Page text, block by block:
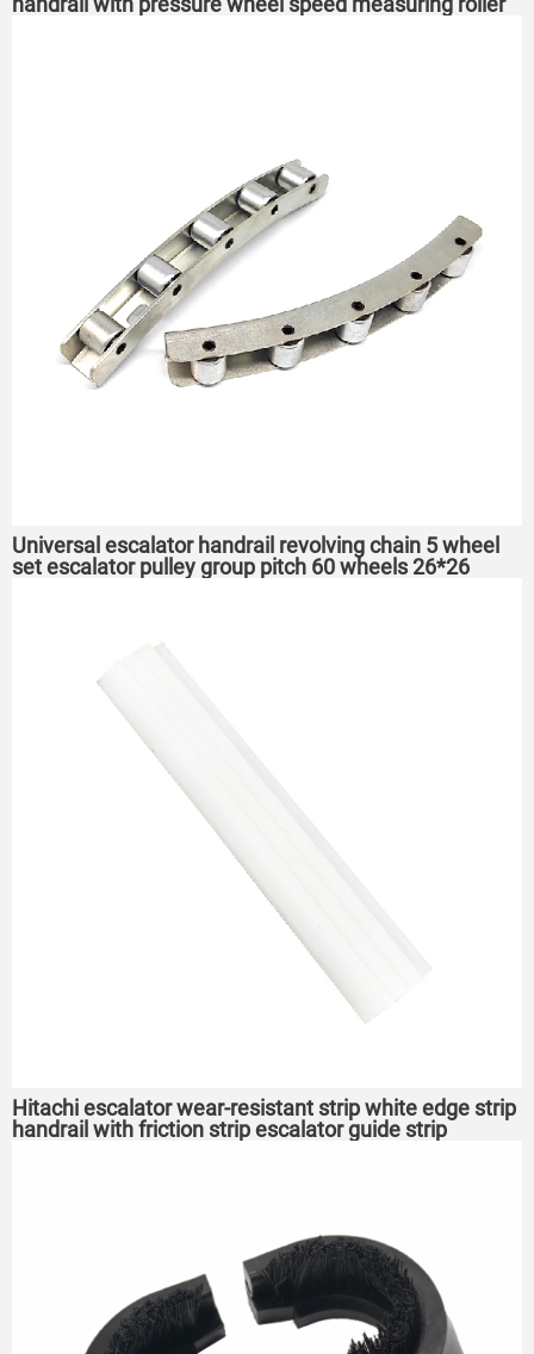
Universal escalator handrail revolving chain 5 wheel
set escalator pulley group pitch 60 wheels 26*26
Hitachi escalator wear-resistant strip white edge strip
handrail with friction strip escalator guide strip